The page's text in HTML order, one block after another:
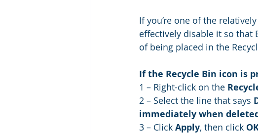
If you’re one of the
effectively disable it so that
of being placed in the
If the Recycle Bin icon is
1 – Right-click on the
2 – Select the line that says
immediately when
3 – Click Apply, then click